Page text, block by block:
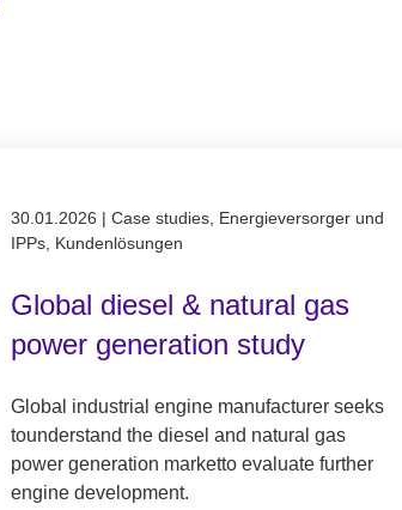
Published on 30.01.2026
30.01.2026 | Case studies, Energieversorger und
IPPs, Kundenlösungen
Global diesel & natural gas
power generation study
Global industrial engine manufacturer seeks
tounderstand the diesel and natural gas
power generation marketto evaluate further
engine development.